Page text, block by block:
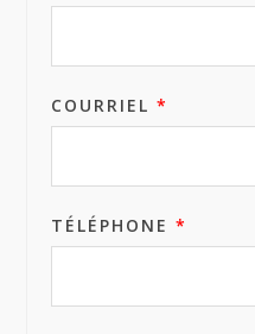
COURRIEL *
TÉLÉPHONE *